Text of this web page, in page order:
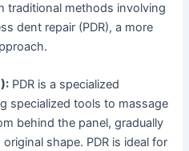
traditional methods involving
dent repair (PDR), a more
PDR is a specialized
specialized tools to massage
behind the panel, gradually
shape. PDR is ideal for